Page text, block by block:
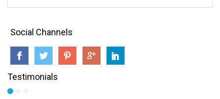
Social Channels
Testimonials